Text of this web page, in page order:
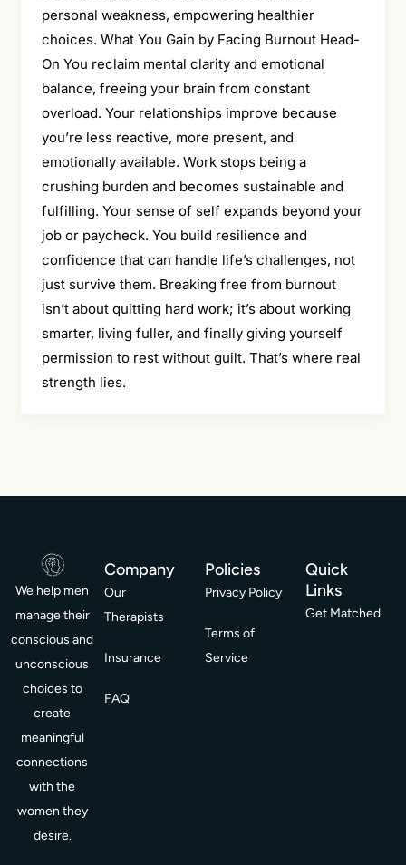
personal weakness, empowering healthier
choices. What You Gain by Facing Burnout Head-
On You reclaim mental clarity and emotional
balance, freeing your brain from constant
overload. Your relationships improve because
you’re less reactive, more present, and
emotionally available. Work stops being a
crushing burden and becomes sustainable and
fulfilling. Your sense of self expands beyond your
job or paycheck. You build resilience and
confidence that can handle life’s challenges, not
just survive them. Breaking free from burnout
isn’t about quitting hard work; it’s about working
smarter, living fuller, and finally giving yourself
permission to rest without guilt. That’s where real
strength lies.
We help men
manage their
conscious and
unconscious
choices to
create
meaningful
connections
with the
women they
desire.
Company
Our
Therapists
Insurance
FAQ
Policies
Privacy Policy
Terms of
Service
Quick
Links
Get Matched